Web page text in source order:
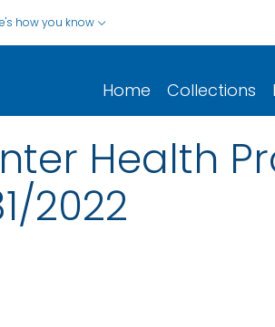
how you know
Home Collections
Health
2022